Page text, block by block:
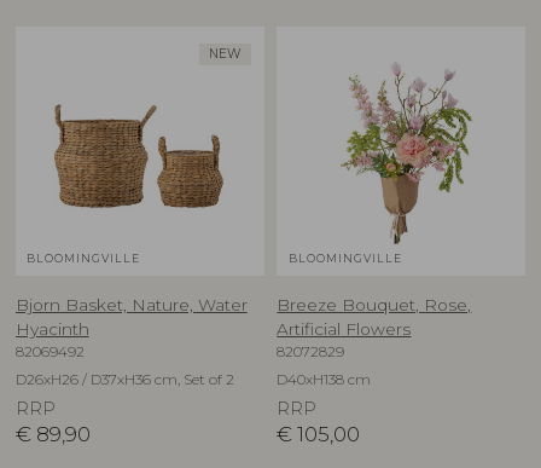
NEW
BLOOMINGVILLE
Bjorn Basket, Nature, Water
Hyacinth
82069492
D26xH26 / D37xH36 cm, Set of 2
RRP
€ 89,90
BLOOMINGVILLE
Breeze Bouquet, Rose,
Artificial Flowers
82072829
D40xH138 cm
RRP
€ 105,00